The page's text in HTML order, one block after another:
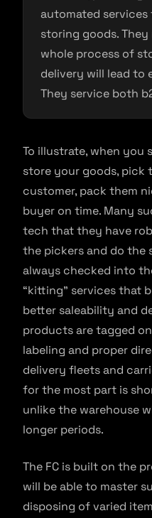
automated
storing goods.
whole process of
delivery will lead to
They service both
To illustrate, when you
store your goods, pick
customer, pack them
buyer on time. Many
tech that they have
the pickers and do the
always checked into
“kitting” services that
better saleability and
products are tagged
labeling and proper
delivery fleets and
for the most part is
unlike the warehouse
longer periods.
The FC is built on the
will be able to master
disposing of varied